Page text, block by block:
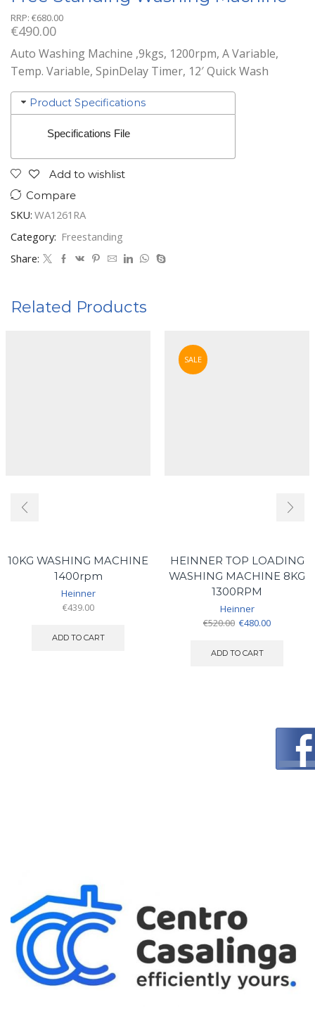
RRP: €680.00
€490.00
Auto Washing Machine ,9kgs, 1200rpm, A Variable,
Temp. Variable, SpinDelay Timer, 12′ Quick Wash
Product Specifications
Specifications File
Add to wishlist
Compare
SKU: WA1261RA
Category: Freestanding
Share:
Related Products
10KG WASHING MACHINE
1400rpm
Heinner
€439.00
ADD TO CART
SALE
HEINNER TOP LOADING
WASHING MACHINE 8KG
1300RPM
Heinner
€520.00 Original
was:
€480.00Current
ADD TO CART